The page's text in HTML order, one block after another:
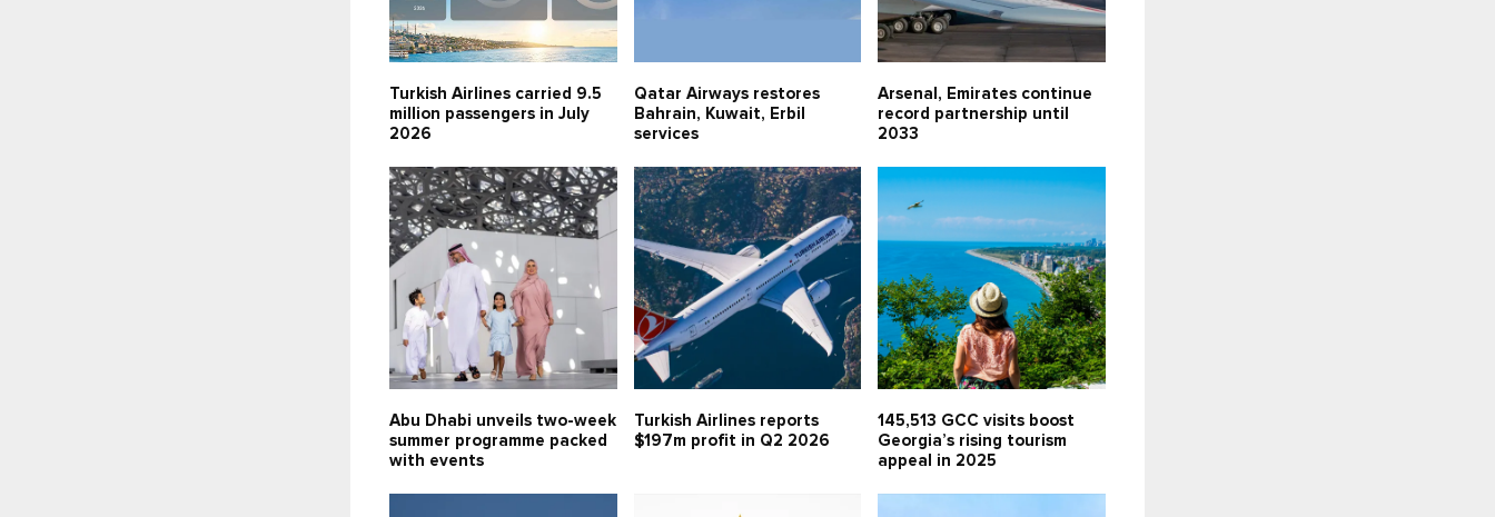
Turkish Airlines carried 9.5
million passengers in July
2026
Qatar Airways restores
Bahrain, Kuwait, Erbil
services
Arsenal, Emirates continue
record partnership until
2033
Abu Dhabi unveils two-week
summer programme packed
with events
Turkish Airlines reports
$197m profit in Q2 2026
145,513 GCC visits boost
Georgia’s rising tourism
appeal in 2025